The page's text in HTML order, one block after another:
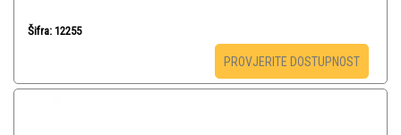
Šifra: 12255
PROVJERITE DOSTUPNOST